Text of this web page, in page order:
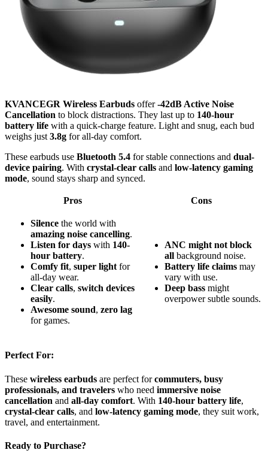
KVANCEGR Wireless Earbuds offer-42dB Active Noise
Cancellation to block distractions. They last up to 140-hour
battery life with a quick-charge feature. Light and snug, each bud
weighs just 3.8g for all-day comfort.
These earbuds use Bluetooth 5.4 for stable connections and dual-
device pairing. With crystal-clear calls and low-latency gaming
mode, sound stays sharp and synced.
Pros Cons
Silence the world with
amazing noise cancelling.
Listen for days with 140-
hour battery.
Comfy fit, super light for
all-day wear.
Clear calls, switch devices
easily.
Awesome sound, zero lag
for games.
ANC might not block
all background noise.
Battery life claims may
vary with use.
Deep bass might
overpower subtle sounds.
Perfect For:
These wireless earbuds are perfect forcommuters, busy
professionals, and travelers who need immersive noise
cancellation and all-day comfort. With 140-hour battery life,
crystal-clear calls, and low-latency gaming mode, they suit work,
travel, and entertainment.
Ready to Purchase?